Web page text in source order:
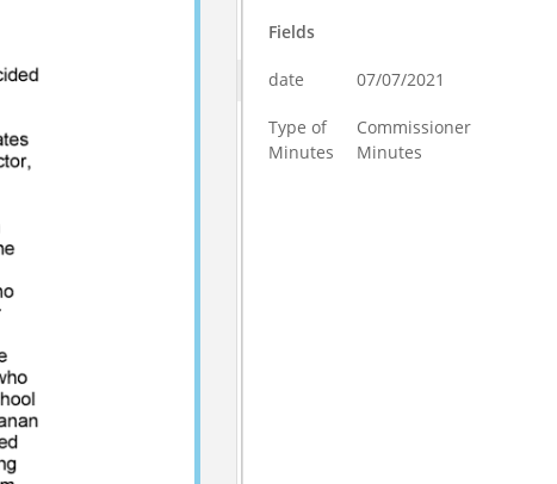
Fields
date 07/07/2021
Type of
Minutes
Commissioner
Minutes